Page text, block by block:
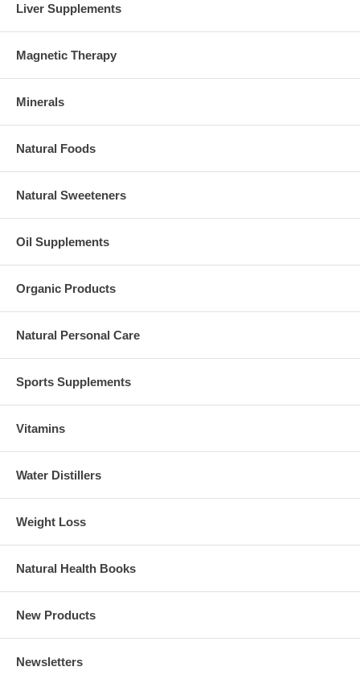
Liver Supplements
Magnetic Therapy
Minerals
Natural Foods
Natural Sweeteners
Oil Supplements
Organic Products
Natural Personal Care
Sports Supplements
Vitamins
Water Distillers
Weight Loss
Natural Health Books
New Products
Newsletters